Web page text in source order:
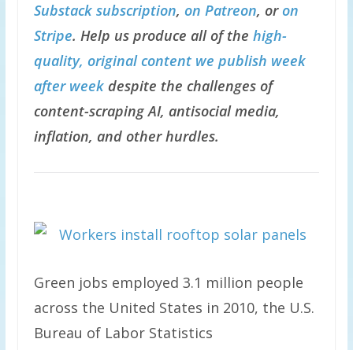
Substack subscription, on Patreon, oron
Stripe. Help us produce all of the high-
quality, original content we publish week
after weekdespite the challenges of
content-scraping AI, antisocial media,
inflation, and other hurdles.
Green jobs employed 3.1 million people
across the United States in 2010, the U.S.
Bureau of Labor Statistics